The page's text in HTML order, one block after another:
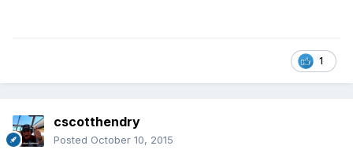
1
cscotthendry
Posted October 10, 2015